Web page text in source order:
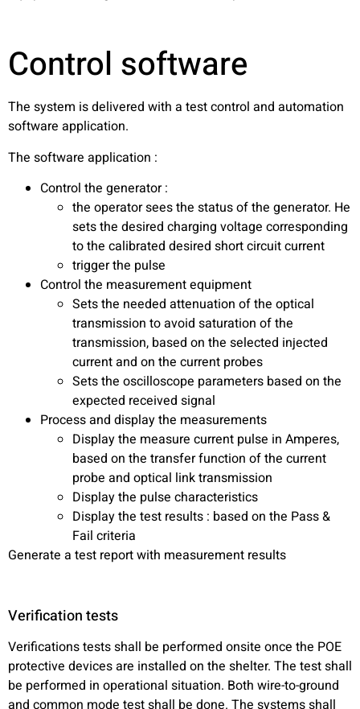
Control software
The system is delivered with a test control and automation
software application.
The software application :
Control the generator :
the operator sees the status of the generator. He
sets the desired charging voltage corresponding
to the calibrated desired short circuit current
trigger the pulse
Control the measurement equipment
Sets the needed attenuation of the optical
transmission to avoid saturation of the
transmission, based on the selected injected
current and on the current probes
Sets the oscilloscope parameters based on the
expected received signal
Process and display the measurements
Display the measure current pulse in Amperes,
based on the transfer function of the current
probe and optical link transmission
Display the pulse characteristics
Display the test results : based on the Pass &
Fail criteria
Generate a test report with measurement results
Verification tests
Verifications tests shall be performed onsite once the POE
protective devices are installed on the shelter. The test shall
be performed in operational situation. Both wire-to-ground
and common mode test shall be done. The systems shall